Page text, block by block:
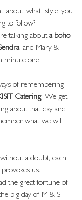
about what style you
to follow?
talking about a boho
, and Mary &
minute one.
of remembering
Catering! We get
about that day and
what we will
a doubt, each
us.
the great fortune of
big day of M & S